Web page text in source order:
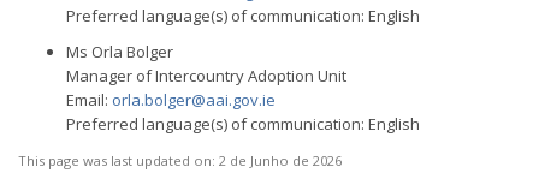
Preferred language(s) of communication: English
Ms Orla Bolger
Manager of Intercountry Adoption Unit
Email: orla.bolger@aai.gov.ie
Preferred language(s) of communication: English
This page was last updated on: 2 de Junho de 2026